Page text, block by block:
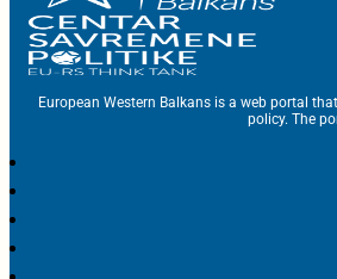
European Western Balkans is a web portal
policy. The